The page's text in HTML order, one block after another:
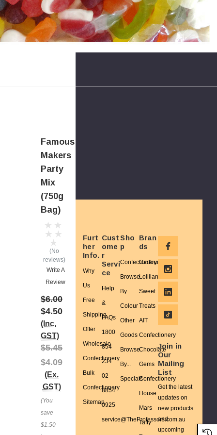
Famous
Makers
Party
Mix
(750g
Bag)
(No
reviews)
Write A
Review
$6.00
$4.50
(Inc.
GST)
$5.45
$4.09
(Ex.
GST)
(You
save
$1.50
Furt
her
Info.
Why
Us
Free
Shipping
Offer
Wholesale
Confectionery
Bulk
Confectionery
Sitemap
Cust
ome
r
Servi
ce
Help
&
FAQs
1800
854
234
02
8854
0925
service@TheProfessors.com.au
Sho
p
Confectionery
Browse
By
Colour
Other
Goods
Browse
By...
Specials
Bran
ds
Cadbury
Lolliland
Sweet
Treats
AIT
Confectionery
Chocolate
Gems
Confectionery
House
Mars
Taffy
Join in
Our
Mailing
List
Get the latest
updates on
new products
and
upcoming